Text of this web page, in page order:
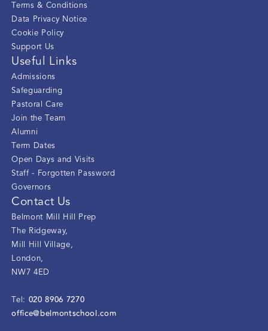
Terms & Conditions
Data Privacy Notice
Cookie Policy
Support Us
Useful Links
Admissions
Safeguarding
Pastoral Care
Join the Team
Alumni
Term Dates
Open Days and Visits
Staff - Forgotten Password
Governors
Contact Us
Belmont Mill Hill Prep
The Ridgeway,
Mill Hill Village
London
NW7 4ED
Tel: 020 8906 7270
office@belmontschool.com